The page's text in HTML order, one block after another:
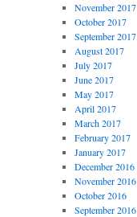
November 2017
October 2017
September 2017
August 2017
July 2017
June 2017
May 2017
April 2017
March 2017
February 2017
January 2017
December 2016
November 2016
October 2016
September 2016